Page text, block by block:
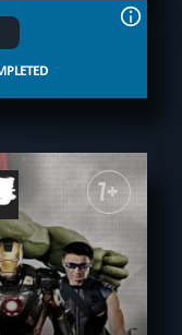
7+